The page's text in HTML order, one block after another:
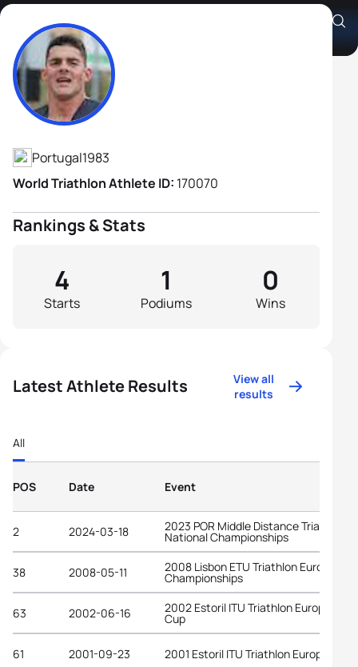
João Ferreira
Athlete's Profile
Portugal1983
World Triathlon Athlete ID: 170070
Rankings & Stats
Starts
4
Podiums
1
Wins
0
Latest Athlete Results
View all
results
All
POS Date Event
2 2024-03-18 2023 POR Middle Distance Triathlon
National Championships
38 2008-05-11 2008 Lisbon ETU Triathlon European
Championships
63 2002-06-16 2002 Estoril ITU Triathlon European
Cup
61 2001-09-23 2001 Estoril ITU Triathlon European